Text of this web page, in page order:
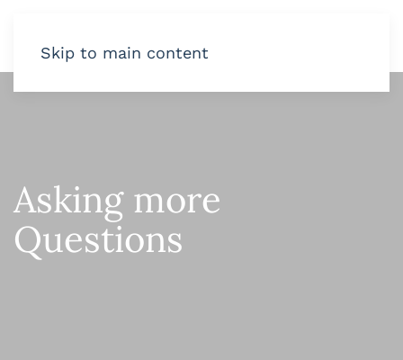
Skip to main content
Asking more
Questions